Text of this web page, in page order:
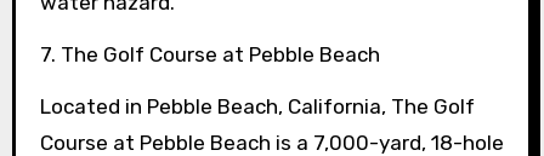
7. The Golf Course at Pebble Beach
Located in Pebble Beach, California, The Golf
Course at Pebble Beach is a 7,000-yard, 18-hole